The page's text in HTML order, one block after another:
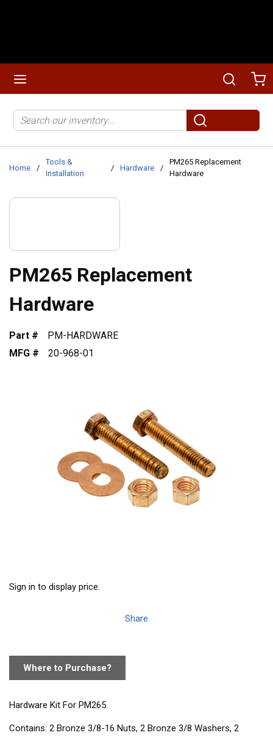
Search
submit search
Home /
Tools &
Installation
/ Hardware /
PM265 Replacement
Hardware
PM265 Replacement
Hardware
Part #
PM-HARDWARE
MFG #
20-968-01
Sign in to display price.
Share
Where to Purchase?
Hardware Kit For PM265.
Contains: 2 Bronze 3/8-16 Nuts, 2 Bronze 3/8 Washers, 2